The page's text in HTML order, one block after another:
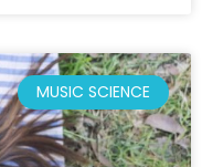
MUSIC SCIENCE